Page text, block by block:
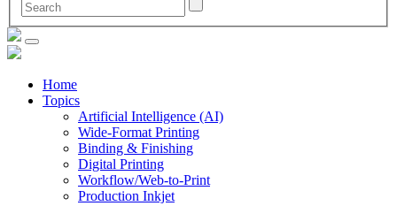
Home
Topics
Artificial Intelligence (AI)
Wide-Format Printing
Binding & Finishing
Digital Printing
Workflow/Web-to-Print
Production Inkjet